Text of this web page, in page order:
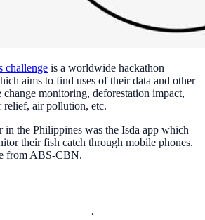
challenge is a worldwide hackathon
aims to find uses of their data and other
monitoring, deforestation impact,
relief, air pollution, etc.
the Philippines was the Isda app which
their fish catch through mobile phones.
from ABS-CBN.
.